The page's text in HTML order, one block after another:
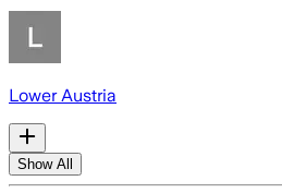
Lower Austria
Show All